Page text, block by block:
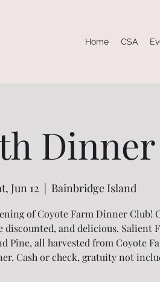
Home CSA
Jun 12
  |
Bainbridge Island
of Coyote Farm Dinner Club!
and delicious. Salient
Pine, all harvested from Coyote
Cash or check, gratuity not